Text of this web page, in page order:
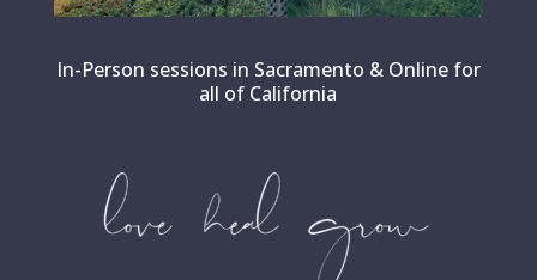
In-Person sessions in Sacramento & Online for
all of California